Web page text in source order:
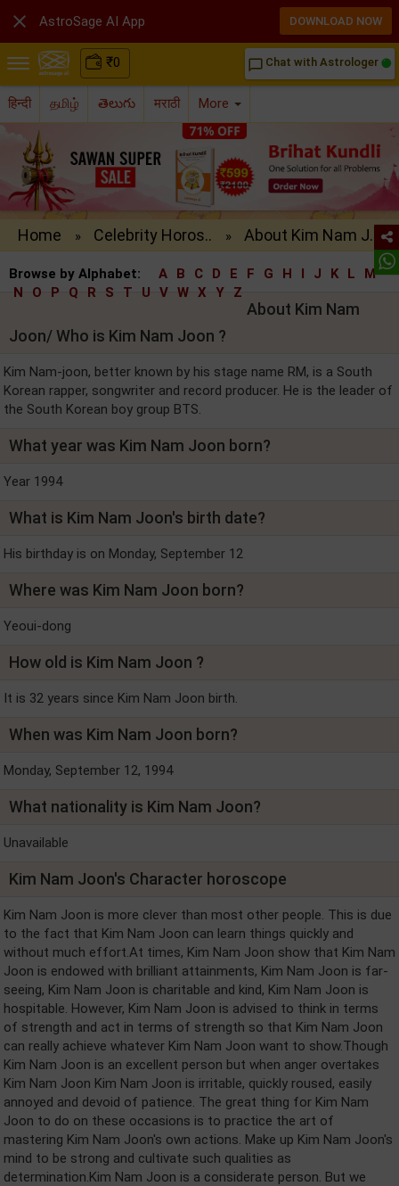
₹0 chat_bubble_outline Chat with Astrologer
हिन्दी தமிழ் తెలుగు मराठी More
Home » Celebrity Horos.. » About Kim Nam J..
Browse by Alphabet: A B C D E F G H I J K L
M
N
O P Q R S T U V W X Y Z
About Kim Nam
Joon/ Who is Kim Nam Joon ?
Kim Nam-joon, better known by his stage name RM, is a South
Korean rapper, songwriter and record producer. He is the leader of
the South Korean boy group BTS.
What year was Kim Nam Joon born?
Year 1994
What is Kim Nam Joon's birth date?
His birthday is on Monday, September 12
Where was Kim Nam Joon born?
Yeoui-dong
How old is Kim Nam Joon ?
It is 32 years since Kim Nam Joon birth.
When was Kim Nam Joon born?
Monday, September 12, 1994
What nationality is Kim Nam Joon?
Unavailable
Kim Nam Joon's Character horoscope
Kim Nam Joon is more clever than most other people. This is due
to the fact that Kim Nam Joon can learn things quickly and
without much effort.At times, Kim Nam Joon show that Kim Nam
Joon is endowed with brilliant attainments, Kim Nam Joon is far-
seeing, Kim Nam Joon is charitable and kind, Kim Nam Joon is
hospitable. However, Kim Nam Joon is advised to think in terms
of strength and act in terms of strength so that Kim Nam Joon
can really achieve whatever Kim Nam Joon want to show.Though
Kim Nam Joon is an excellent person but when anger overtakes
Kim Nam Joon Kim Nam Joon is irritable, quickly roused, easily
annoyed and devoid of patience. The great thing for Kim Nam
Joon to do on these occasions is to practice the art of
mastering Kim Nam Joon's own actions. Make up Kim Nam Joon's
mind to be strong and cultivate such qualities as
determination.Kim Nam Joon is a considerate person. But we
 AstroSage AI App DOWNLOAD NOW